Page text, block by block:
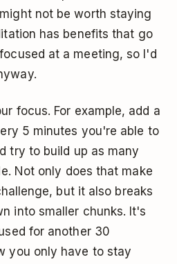
not be worth staying
has benefits that go
at a meeting, so I'd
focus. For example, add a
5 minutes you're able to
try to build up as many
Not only does that make
but it also breaks
into smaller chunks. It's
for another 30
you only have to stay